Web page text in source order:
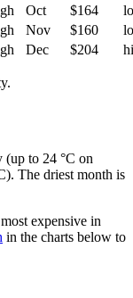
Oct $164
Nov $160
Dec $204
(up to 24 °C on
The driest month is
expensive in
in the charts below to